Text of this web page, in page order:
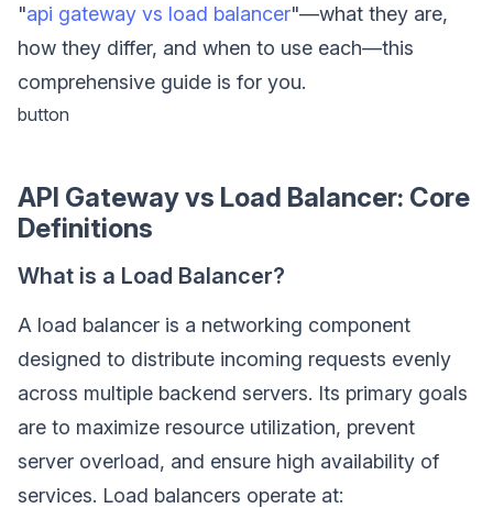
"api gateway vs load balancer"—what they are,
how they differ, and when to use each—this
comprehensive guide is for you.
button
API Gateway vs Load Balancer: Core
Definitions
What is a Load Balancer?
A load balancer is a networking component
designed to distribute incoming requests evenly
across multiple backend servers. Its primary goals
are to maximize resource utilization, prevent
server overload, and ensure high availability of
services. Load balancers operate at: